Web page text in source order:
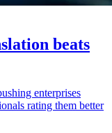
beats
enterprises
rating them better